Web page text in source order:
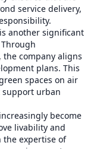
service delivery,
another significant
Through
company aligns
plans. This
spaces on air
support urban
become
livability and
expertise of